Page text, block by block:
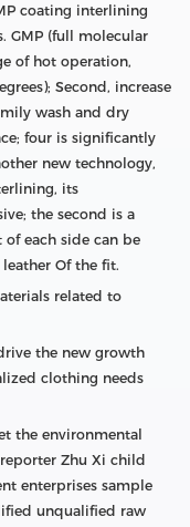
coating interlining
GMP (full molecular
of hot operation,
Second, increase
wash and dry
four is significantly
new technology,
its
the second is a
each side can be
Of the fit.
related to
the new growth
clothing needs
the environmental
Zhu Xi child
enterprises sample
unqualified raw